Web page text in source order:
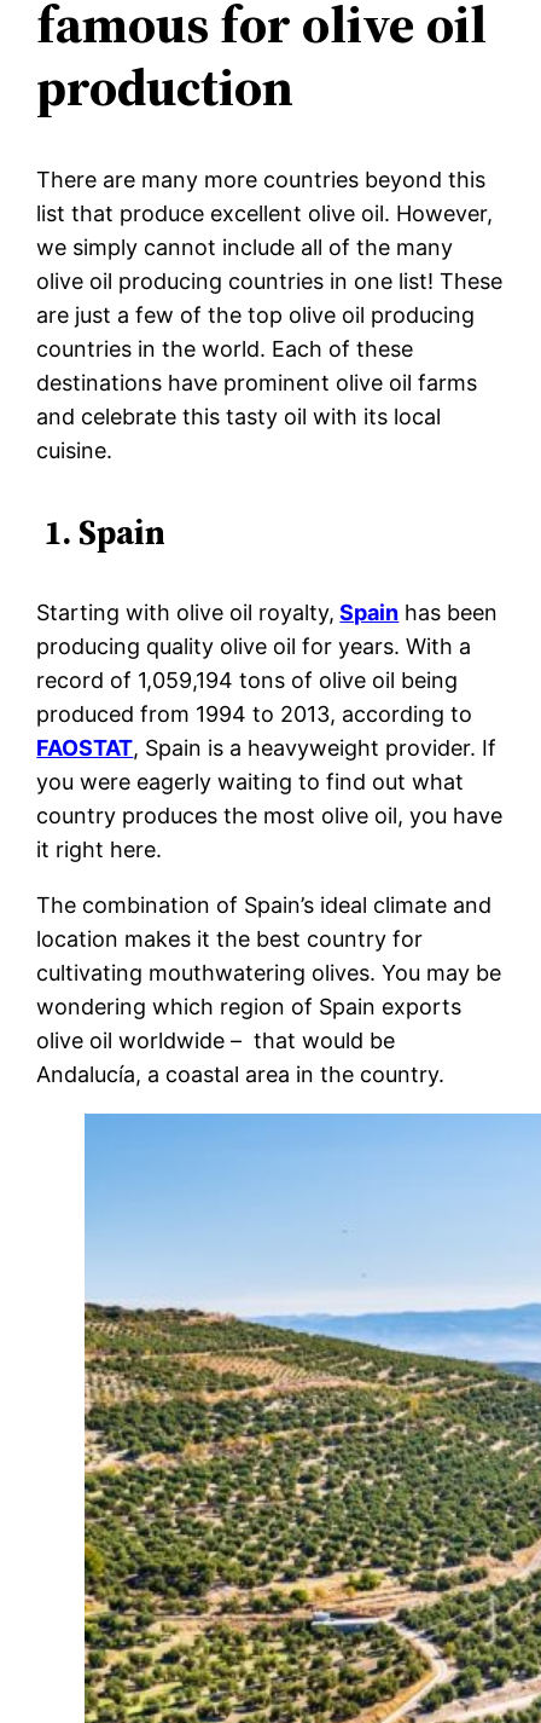
famous for olive oil
production
There are many more countries beyond this
list that produce excellent olive oil. However,
we simply cannot include all of the many
olive oil producing countries in one list! These
are just a few of the top olive oil producing
countries in the world. Each of these
destinations have prominent olive oil farms
and celebrate this tasty oil with its local
cuisine.
1. Spain
Starting with olive oil royalty, Spain has been
producing quality olive oil for years. With a
record of 1,059,194 tons of olive oil being
produced from 1994 to 2013, according to
FAOSTAT, Spain is a heavyweight provider. If
you were eagerly waiting to find out what
country produces the most olive oil, you have
it right here.
The combination of Spain’s ideal climate and
location makes it the best country for
cultivating mouthwatering olives. You may be
wondering which region of Spain exports
olive oil worldwide – that would be
Andalucía, a coastal area in the country.